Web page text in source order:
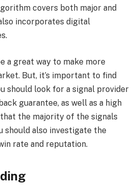
covers both major and
incorporates digital
a great way to make more
But, it’s important to find
should look for a signal provider
guarantee, as well as a high
the majority of the signals
should also investigate the
rate and reputation.